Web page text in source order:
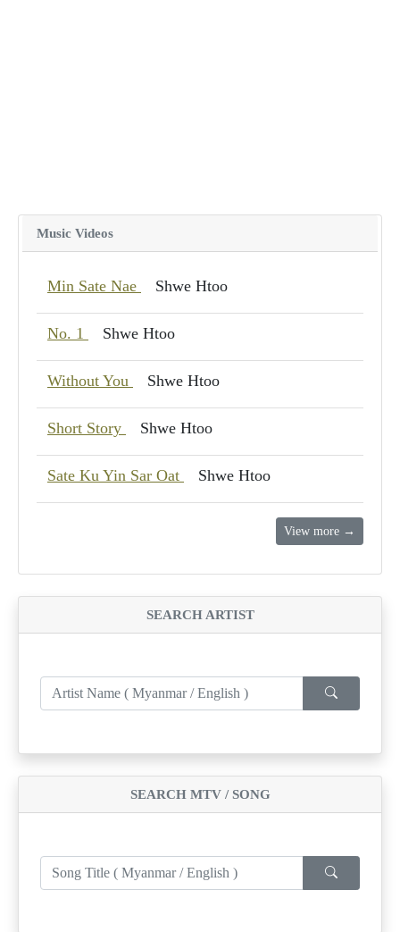
Music Videos
Min Sate Nae Shwe Htoo
No. 1 Shwe Htoo
Without You Shwe Htoo
Short Story Shwe Htoo
Sate Ku Yin Sar Oat Shwe Htoo
View more →
SEARCH ARTIST
SEARCH MTV / SONG